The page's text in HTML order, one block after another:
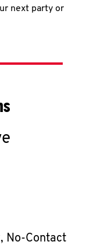
next party or
No-Contact